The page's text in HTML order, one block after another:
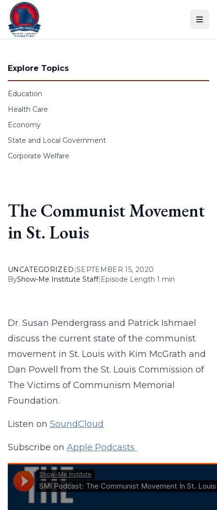
Skip to content
Explore Topics
Education
Health Care
Economy
State and Local Government
Corporate Welfare
The Communist Movement
in St. Louis
UNCATEGORIZED |SEPTEMBER 15, 2020
ByShow-Me Institute Staff| Episode Length 1 min
Dr. Susan Pendergrass and Patrick Ishmael
discuss the current state of the communist
movement in St. Louis with Kim McGrath and
Dan Powell from the St. Louis Commission of
The Victims of Communism Memorial
Foundation.
Listen on SoundCloud
Subscribe on Apple Podcasts